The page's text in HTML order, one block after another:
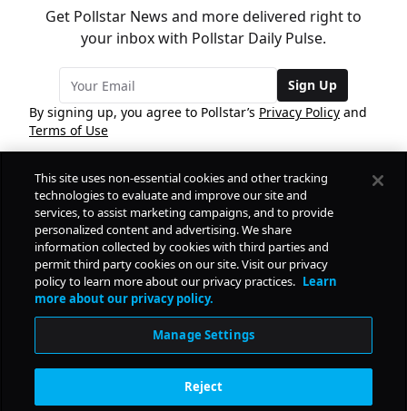
Get Pollstar News and more delivered right to
your inbox with Pollstar Daily Pulse.
Sign Up
By signing up, you agree to Pollstar’s Privacy Policy and
Terms of Use
COMPANY
PRODUCTS
RESOURCES Daily Pulse
This site uses non-essential cookies and other tracking
technologies to evaluate and improve our site and
services, to assist marketing campaigns, and to provide
personalized content and advertising. We share
information collected by cookies with third parties and
permit third party cookies on our site. Visit our privacy
policy to learn more about our privacy practices. Learn
more about our privacy policy.
Manage Settings
Reject